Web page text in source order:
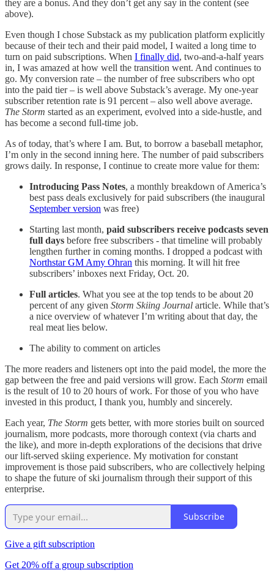
they are a bonus. And they don’t get any say in the content (see
above).
Even though I chose Substack as my publication platform explicitly
because of their tech and their paid model, I waited a long time to
turn on paid subscriptions. When I finally did, two-and-a-half years
in, I was amazed at how well the transition went. And continues to
go. My conversion rate – the number of free subscribers who opt
into the paid tier – is well above Substack’s average. My one-year
subscriber retention rate is 91 percent – also well above average.
The Storm started as an experiment, evolved into a side-hustle, and
has become a second full-time job.
As of today, that’s where I am. But, to borrow a baseball metaphor,
I’m only in the second inning here. The number of paid subscribers
grows daily. In response, I continue to create more value for them:
Introducing Pass Notes, a monthly breakdown of America’s
best pass deals exclusively for paid subscribers (the inaugural
September version was free)
Starting last month, paid subscribers receive podcasts seven
full days before free subscribers - that timeline will probably
lengthen further in coming months. I dropped a podcast with
Northstar GM Amy Ohran this morning. It will hit free
subscribers’ inboxes next Friday, Oct. 20.
Full articles. What you see at the top tends to be about 20
percent of any given Storm Skiing Journal article. While that’s
a nice overview of whatever I’m writing about that day, the
real meat lies below.
The ability to comment on articles
The more readers and listeners opt into the paid model, the more the
gap between the free and paid versions will grow. Each Storm email
is the result of 10 to 20 hours of work. For those of you who have
invested in this product, I thank you, humbly and sincerely.
Each year, The Storm gets better, with more stories built on sourced
journalism, more podcasts, more thorough context (via charts and
the like), and more in-depth explorations of the decisions that drive
our lift-served skiing experience. My motivation for constant
improvement is those paid subscribers, who are collectively helping
to shape the future of ski journalism through their support of this
enterprise.
Subscribe
Give a gift subscription
Get 20% off a group subscription